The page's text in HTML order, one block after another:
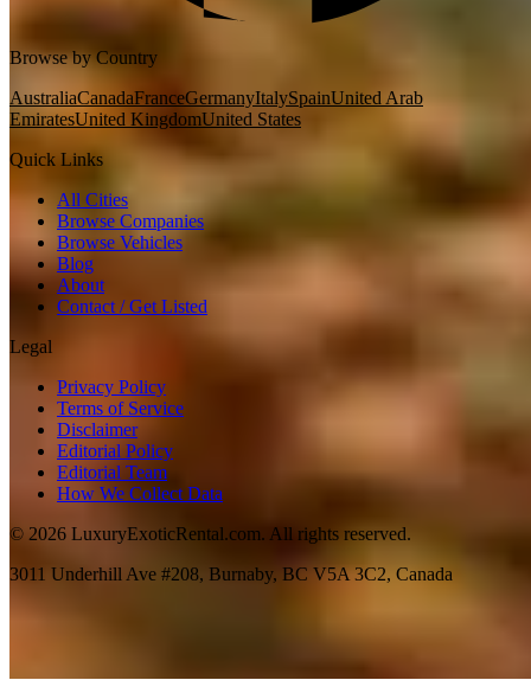
Browse by Country
AustraliaCanadaFranceGermanyItalySpainUnited Arab
EmiratesUnited KingdomUnited States
Quick Links
All Cities
Browse Companies
Browse Vehicles
Blog
About
Contact / Get Listed
Legal
Privacy Policy
Terms of Service
Disclaimer
Editorial Policy
Editorial Team
How We Collect Data
© 2026 LuxuryExoticRental.com. All rights reserved.
3011 Underhill Ave #208, Burnaby, BC V5A 3C2, Canada